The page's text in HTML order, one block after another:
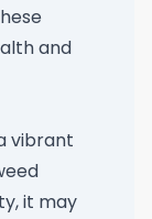
and
vibrant
it may